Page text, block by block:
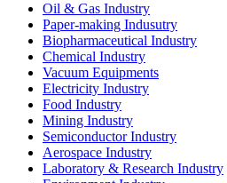
Oil & Gas Industry
Paper-making Indusutry
Biopharmaceutical Industry
Chemical Industry
Vacuum Equipments
Electricity Industry
Food Industry
Mining Industry
Semiconductor Industry
Aerospace Industry
Laboratory & Research Industry